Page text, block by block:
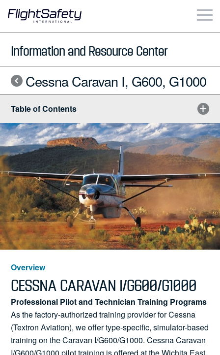
content
Business & Commercial
Government & Military
Simulation Products
About
Contact
Careers
Locations
News
Search
for:
Information and Resource Center
Cessna Caravan I, G600, G1000
Table of Contents
Overview
CESSNA CARAVAN I/G600/G1000
Professional Pilot and Technician Training Programs
As the factory-authorized training provider for Cessna
(Textron Aviation), we offer type-specific, simulator-based
training on the Caravan I/G600/G1000. Cessna Caravan